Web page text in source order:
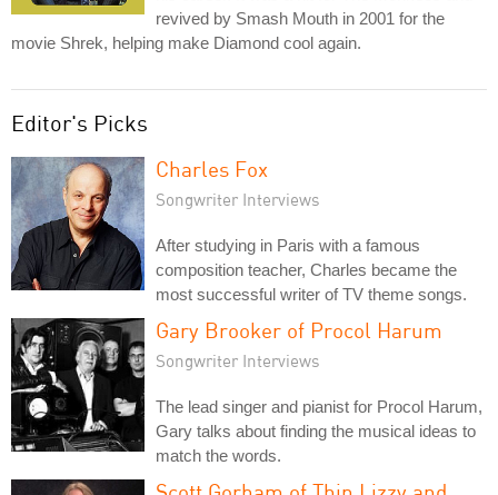
revived by Smash Mouth in 2001 for the
movie Shrek, helping make Diamond cool again.
Editor's Picks
Charles Fox
Songwriter Interviews
After studying in Paris with a famous
composition teacher, Charles became the
most successful writer of TV theme songs.
Gary Brooker of Procol Harum
Songwriter Interviews
The lead singer and pianist for Procol Harum,
Gary talks about finding the musical ideas to
match the words.